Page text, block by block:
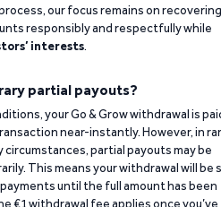
our focus remains on recovering
responsibly and respectfully while
interests.
partial payouts?
your Go & Grow withdrawal is
near-instantly. However, in
partial payouts may be
This means your withdrawal will be
until the full amount has been
€1 withdrawal fee applies once you’ve